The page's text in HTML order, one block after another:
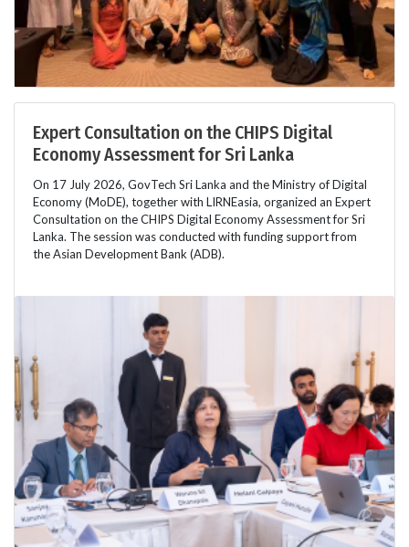
Expert Consultation on the CHIPS Digital
Economy Assessment for Sri Lanka
On 17 July 2026, GovTech Sri Lanka and the Ministry of Digital
Economy (MoDE), together with LIRNEasia, organized an Expert
Consultation on the CHIPS Digital Economy Assessment for Sri
Lanka. The session was conducted with funding support from
the Asian Development Bank (ADB).